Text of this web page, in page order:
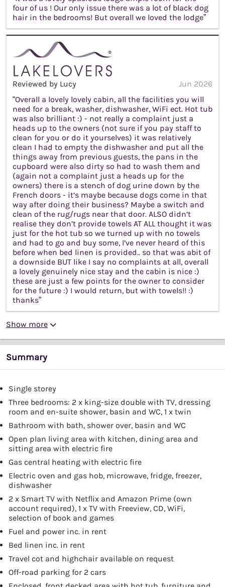
four of us ! Our only issue there was a lot of black dog
hair in the bedrooms! But overall we loved the lodge”
Reviewed by Lucy
Jun 2026
“Overall a lovely lovely cabin, all the facilities you will
need for a break, washer, dishwasher, WiFi ect. Hot tub
was also brilliant :) - not really a complaint just a
heads up to the owners (not sure if you pay staff to
clean for you or do it yourselves) it was relatively
clean I had to empty the dishwasher and put all the
things away from previous guests, the pans in the
cupboard were also dirty so had to wash them and
(again not a complaint just a heads up for the
owners) there is a stench of dog urine down by the
French doors - it’s maybe because dogs come in that
way after doing their business? Maybe a switch and
clean of the rug/rugs near that door. ALSO didn’t
realise they don’t provide towels AT ALL thought it was
just for the hot tub so we turned up with no towels
and had to go and buy some, I’ve never heard of this
before when bed linen is provided.. so that was abit of
a downside BUT like I say no complaints at all, overall
a lovely genuinely nice stay and the cabin is nice :)
these are just a few points for the owner to consider
for the future :) I would return, but with towels!! :)
thanks”
Show more
Summary
Single storey
Three bedrooms: 2 x king-size double with TV, dressing
room and en-suite shower, basin and WC, 1 x twin
Bathroom with bath, shower over, basin and WC
Open plan living area with kitchen, dining area and
sitting area with electric fire
Gas central heating with electric fire
Electric oven and gas hob, microwave, fridge, freezer,
dishwasher
2 x Smart TV with Netflix and Amazon Prime (own
account required), 1 x TV with Freeview, CD, WiFi,
selection of book and games
Fuel and power inc. in rent
Bed linen inc. in rent
Travel cot and highchair available on request
Off-road parking for 2 cars